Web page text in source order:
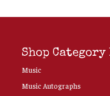
Shop
Music
Music Autographs